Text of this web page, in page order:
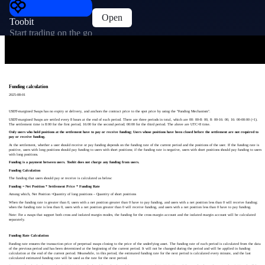
Toobit
Start trading on the go
Open
Funding calculation
2025-08-01
USDT-margined Swaps has no expiry or delivery, and anchors the contract price to the spot price by using the "Funding Mechanism".
USDT-margined Swaps are settled every 8 hours at the end of each period. There are three periods in total, which are 00: 00-8: 00, 8: 00-16: 00, 16: 00-00:00 (+1).
The settlement time is 8:00 for the first period, 16:00 for the second period; 00:00 for the third period. The above are UTC+8 time.
Only users who hold positions at the settlement have to pay or receive funding; Users whose positions have been closed before the settlement are not required to
pay or receive funding.
At the settlement, whether a user should receive or pay funding depends on the funding rate of the current period and the positions of the user. If the funding rate is
positive, users with long positions should pay funding to users with short positions; if the funding rate is negative, users with short positions should pay funding to users
with long positions.
Funding is a payment between users. Toobit does not charge any funding from users.
Funding Calculation
The funding that users should pay or receive is calculated as below:
Funding = Net Position * Settlement Price * Funding Rate
Among which, Net Position =Quantity of long positions – Quantity of short positions
When the funding rate is greater than 0, users with a net position greater than 0 have to pay funding, and users with a net position less than 0 will receive funding;
when the funding rate is less than 0, users with a net position greater than 0 will receive funding, and users with a net position less than 0 have to pay funding.
Note: For a swaps that support both cross and isolated margin modes, the funding for the cross margin account and the isolated margin account will be calculated
separately.
Funding Rate Calculation
Funding rate ensures the transaction price of perpetual swaps closing to the price of the underlying asset. The funding rate of each period is calculated from the data
of the previous period and has been determined at the beginning of the current period. It will not be changed during the period and will be applied in funding
calculation at the end of the current period. Meanwhile, in this period, the estimated funding rate for the next period is calculated every minute, and the last
calculated estimated funding rate will be used as the rate for the next period.